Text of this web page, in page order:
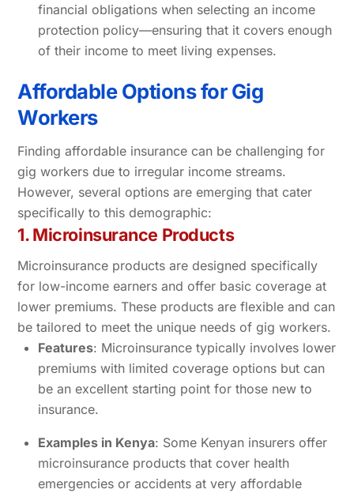
financial obligations when selecting an income
protection policy—ensuring that it covers enough
of their income to meet living expenses.
Affordable Options for Gig
Workers
Finding affordable insurance can be challenging for
gig workers due to irregular income streams.
However, several options are emerging that cater
specifically to this demographic:
1. Microinsurance Products
Microinsurance products are designed specifically
for low-income earners and offer basic coverage at
lower premiums. These products are flexible and can
be tailored to meet the unique needs of gig workers.
Features: Microinsurance typically involves lower
premiums with limited coverage options but can
be an excellent starting point for those new to
insurance.
Examples in Kenya: Some Kenyan insurers offer
microinsurance products that cover health
emergencies or accidents at very affordable